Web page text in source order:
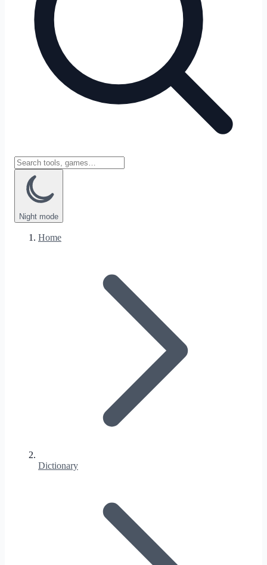
Night mode
Home
Dictionary